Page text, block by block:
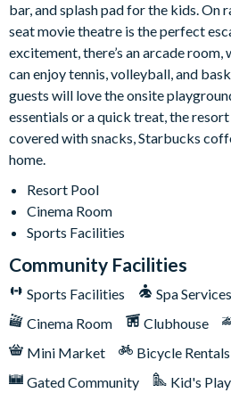
bar, and splash pad for the kids. On
seat movie theatre is the perfect
excitement, there’s an arcade
can enjoy tennis, volleyball, and
guests will love the onsite
essentials or a quick treat, the
covered with snacks, Starbucks
home.
Resort Pool
Cinema Room
Sports Facilities
Community Facilities
Sports Facilities Spa Services
Cinema Room
Clubhouse
Mini Market
Bicycle Rentals
Gated Community
Kid's